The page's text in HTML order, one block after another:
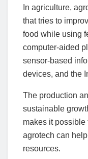
In agriculture,
that tries to
food while using
computer-aided
sensor-based
devices, and the
The production
sustainable
makes it possible
agrotech can
resources.